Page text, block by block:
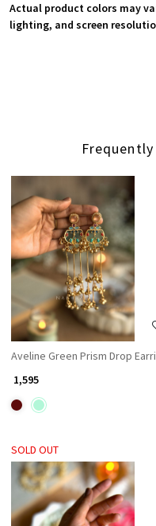
Actual product colors may
lighting, and screen
Loading...
Aveline Green Prism Drop
₹ 1,595
SOLD OUT